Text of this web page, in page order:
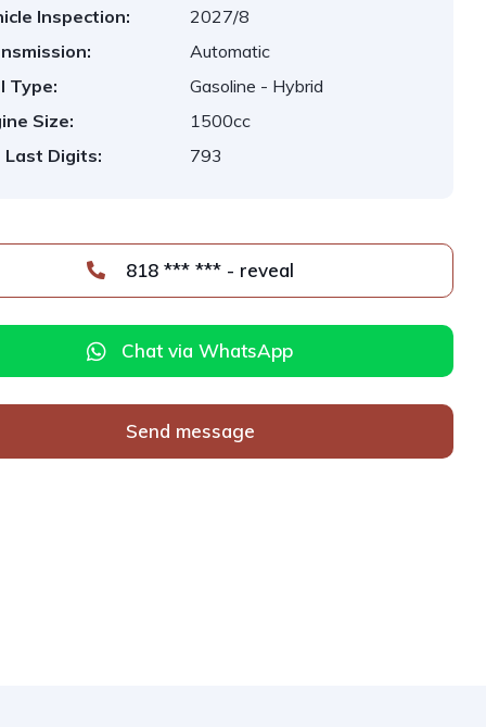
Inspection:
2027/8
Automatic
Type:
Gasoline - Hybrid
Size:
1500cc
Last Digits:
793
818 *** *** - reveal
Chat via WhatsApp
Send message